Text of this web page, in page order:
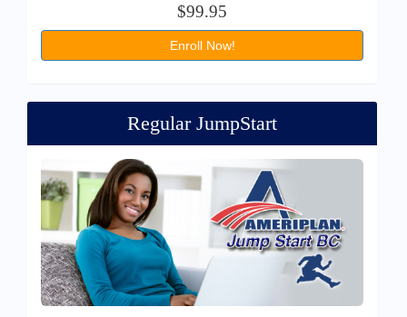
$99.95
Enroll Now!
Regular JumpStart